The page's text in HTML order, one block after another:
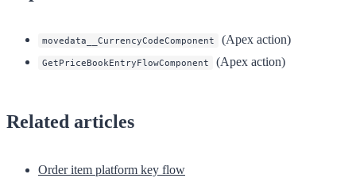
movedata__CurrencyCodeComponent (Apex action)
GetPriceBookEntryFlowComponent (Apex action)
Related articles
Order item platform key flow